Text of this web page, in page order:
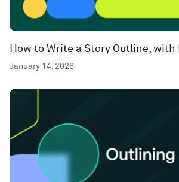
How to Write a Story Outline, with
January 14, 2026